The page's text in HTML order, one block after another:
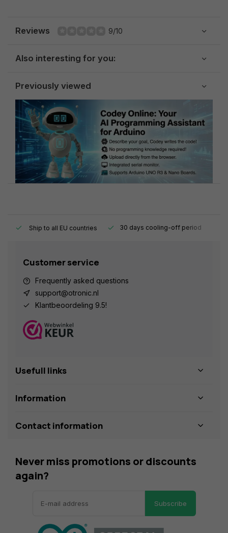
Reviews 9/10
Also interesting for you:
Previously viewed
Ship to all EU countries 30 days cooling-off period
Customer service
Frequently asked questions
support@otronic.nl
Klantbeoordeling 9.5!
Usefull links
Information
Contact information
Never miss promotions or discounts
again?
Subscribe